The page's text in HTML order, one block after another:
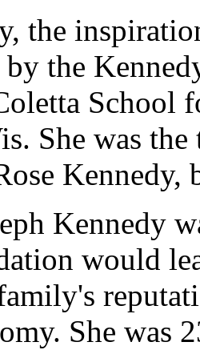
the
by the
School
She was
Kennedy
would
She was